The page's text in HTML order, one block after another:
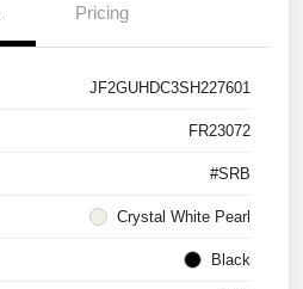
Pricing
JF2GUHDC3SH227601
FR23072
#SRB
Crystal White Pearl
Black